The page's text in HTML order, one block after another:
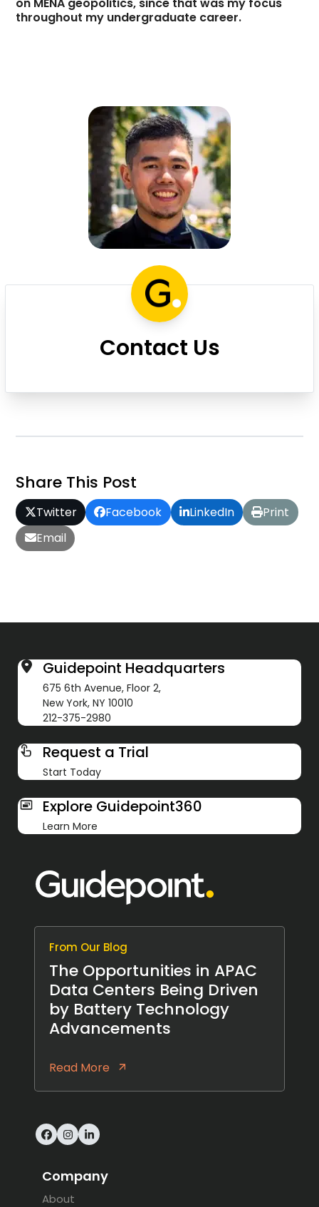
throughout my undergraduate career.
Contact Us
Share This Post
Twitter Facebook LinkedIn
Print
Email
Guidepoint Headquarters
675 6th Avenue, Floor 2,
New York, NY 10010
212-375-2980
Request a Trial
Start Today
Explore Guidepoint360
Learn More
From Our Blog
The Opportunities in APAC
Data Centers Being Driven
by Battery Technology
Advancements
Read More
Facebook
Instagram
LinkedIn
Company
About